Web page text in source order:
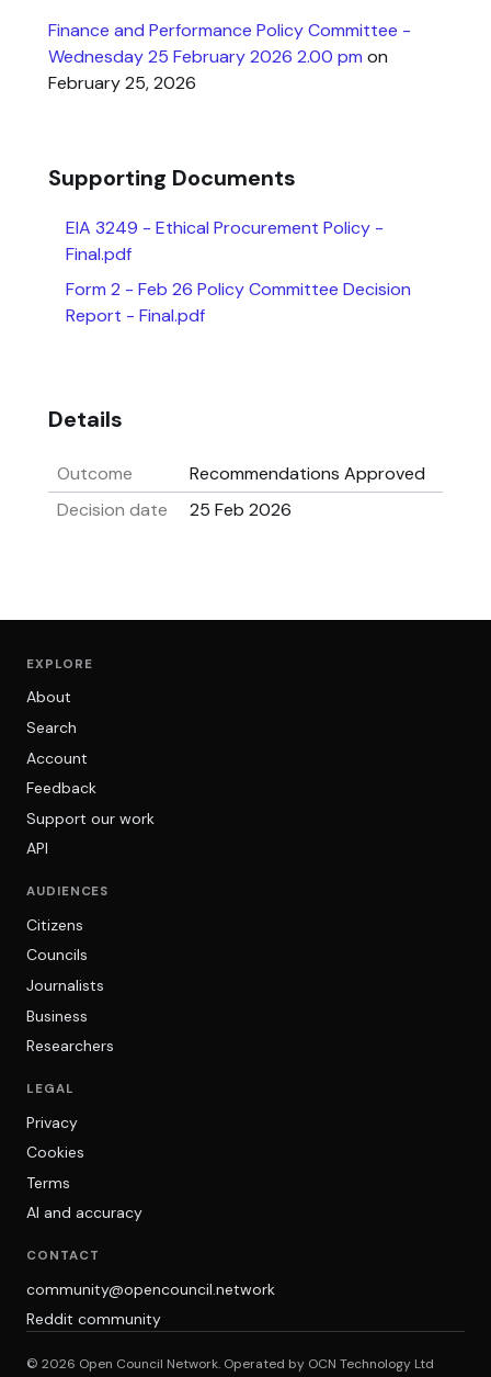
Finance and Performance Policy Committee -
Wednesday 25 February 2026 2.00 pm on
February 25, 2026
Supporting Documents
EIA 3249 - Ethical Procurement Policy -
Final.pdf
Form 2 - Feb 26 Policy Committee Decision
Report - Final.pdf
Details
Outcome
Recommendations Approved
Decision date
25 Feb 2026
EXPLORE
About
Search
Account
Feedback
Support our work
API
AUDIENCES
Citizens
Councils
Journalists
Business
Researchers
LEGAL
Privacy
Cookies
Terms
AI and accuracy
CONTACT
community@opencouncil.network
Reddit community
© 2026 Open Council Network. Operated by OCN Technology Ltd